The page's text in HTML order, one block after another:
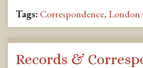
Tags: Correspondence, London
Records &